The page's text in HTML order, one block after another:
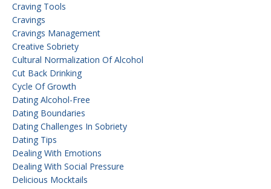
Craving Tools
Cravings
Cravings Management
Creative Sobriety
Cultural Normalization Of Alcohol
Cut Back Drinking
Cycle Of Growth
Dating Alcohol-Free
Dating Boundaries
Dating Challenges In Sobriety
Dating Tips
Dealing With Emotions
Dealing With Social Pressure
Delicious Mocktails